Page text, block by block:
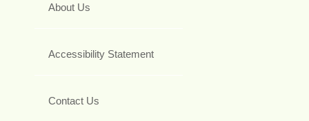
About Us
Accessibility Statement
Contact Us